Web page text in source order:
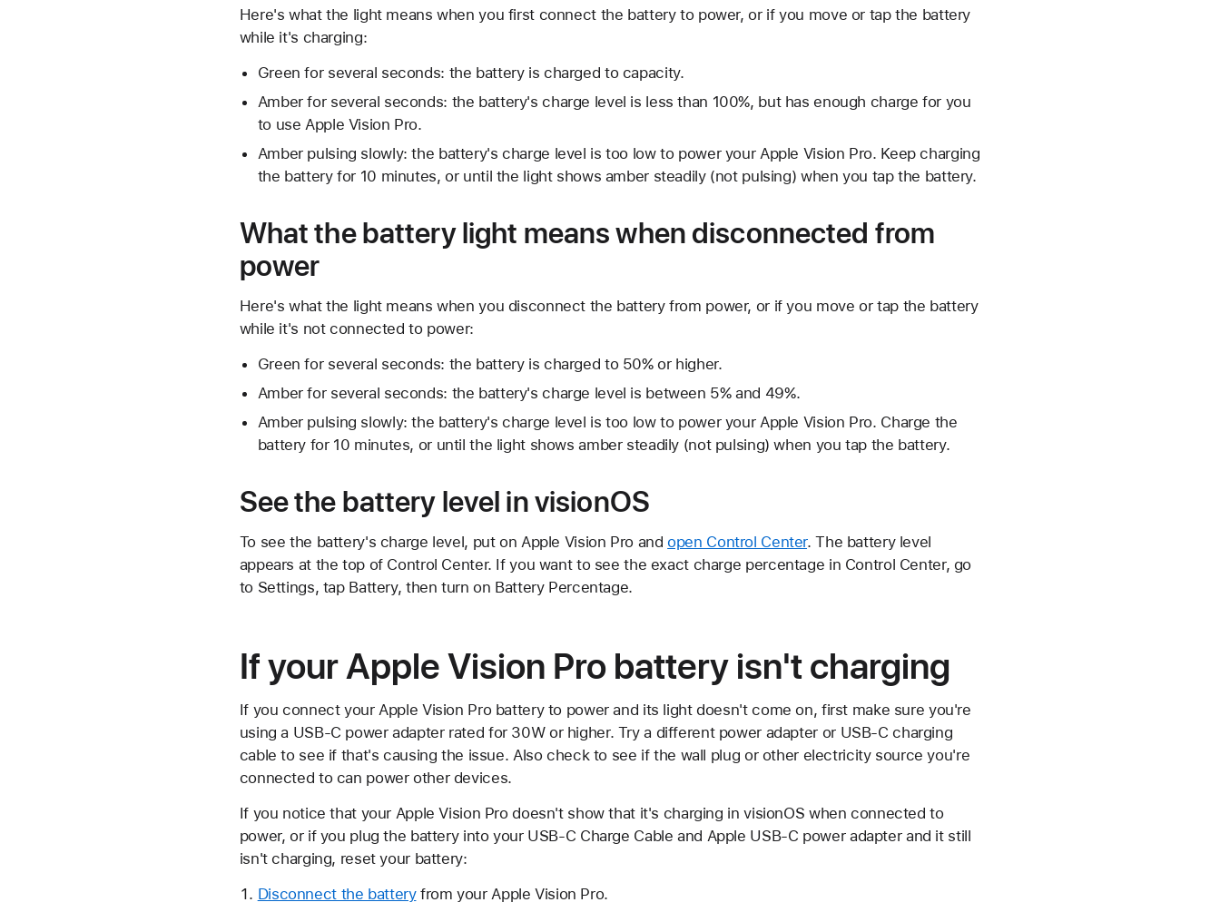
Here's what the light means when you first connect the battery to power, or if you move or tap the battery
while it's charging:
Green for several seconds: the battery is charged to capacity.
Amber for several seconds: the battery's charge level is less than 100%, but has enough charge for you
to use Apple Vision Pro.
Amber pulsing slowly: the battery's charge level is too low to power your Apple Vision Pro. Keep charging
the battery for 10 minutes, or until the light shows amber steadily (not pulsing) when you tap the battery.
What the battery light means when disconnected from
power
Here's what the light means when you disconnect the battery from power, or if you move or tap the battery
while it's not connected to power:
Green for several seconds: the battery is charged to 50% or higher.
Amber for several seconds: the battery's charge level is between 5% and 49%.
Amber pulsing slowly: the battery's charge level is too low to power your Apple Vision Pro. Charge the
battery for 10 minutes, or until the light shows amber steadily (not pulsing) when you tap the battery.
See the battery level in visionOS
To see the battery's charge level, put on Apple Vision Pro andopen Control Center. The battery level
appears at the top of Control Center. If you want to see the exact charge percentage in Control Center, go
to Settings, tap Battery, then turn on Battery Percentage.
If your Apple Vision Pro battery isn't charging
If you connect your Apple Vision Pro battery to power and its light doesn't come on, first make sure you're
using a USB-C power adapter rated for 30W or higher. Try a different power adapter or USB-C charging
cable to see if that's causing the issue. Also check to see if the wall plug or other electricity source you're
connected to can power other devices.
If you notice that your Apple Vision Pro doesn't show that it's charging in visionOS when connected to
power, or if you plug the battery into your USB-C Charge Cable and Apple USB-C power adapter and it still
isn't charging, reset your battery:
Disconnect the batteryfrom your Apple Vision Pro.